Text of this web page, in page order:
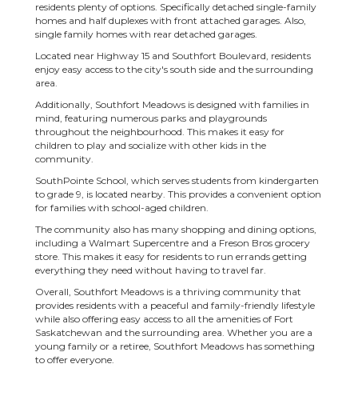
residents plenty of options. Specifically detached single-family
homes and half duplexes with front attached garages. Also,
single family homes with rear detached garages.
Located near Highway 15 and Southfort Boulevard, residents
enjoy easy access to the city's south side and the surrounding
area.
Additionally, Southfort Meadows is designed with families in
mind, featuring numerous parks and playgrounds
throughout the neighbourhood. This makes it easy for
children to play and socialize with other kids in the
community.
SouthPointe School, which serves students from kindergarten
to grade 9, is located nearby. This provides a convenient option
for families with school-aged children.
The community also has many shopping and dining options,
including a Walmart Supercentre and a Freson Bros grocery
store. This makes it easy for residents to run errands getting
everything they need without having to travel far.
Overall, Southfort Meadows is a thriving community that
provides residents with a peaceful and family-friendly lifestyle
while also offering easy access to all the amenities of Fort
Saskatchewan and the surrounding area. Whether you are a
young family or a retiree, Southfort Meadows has something
to offer everyone.